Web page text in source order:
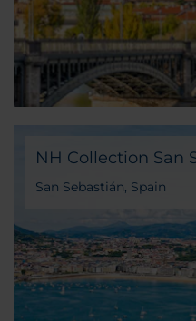
NH Collection San
San Sebastián, Spain